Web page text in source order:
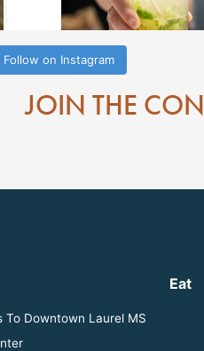
Follow on Instagram
JOIN THE
To Downtown Laurel MS
Eat